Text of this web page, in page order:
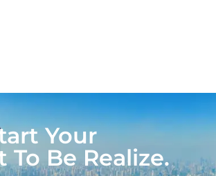
Your
To Be Realize.